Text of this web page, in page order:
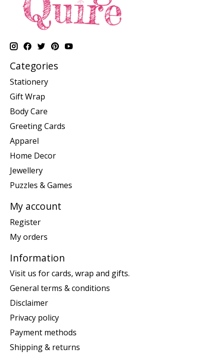
Categories
Stationery
Gift Wrap
Body Care
Greeting Cards
Apparel
Home Decor
Jewellery
Puzzles & Games
My account
Register
My orders
Information
Visit us for cards, wrap and gifts.
General terms & conditions
Disclaimer
Privacy policy
Payment methods
Shipping & returns